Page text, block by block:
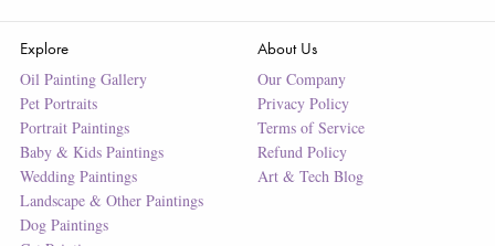
Explore
Oil Painting Gallery
Pet Portraits
Portrait Paintings
Baby & Kids Paintings
Wedding Paintings
Landscape & Other Paintings
Dog Paintings
About Us
Our Company
Privacy Policy
Terms of Service
Refund Policy
Art & Tech Blog